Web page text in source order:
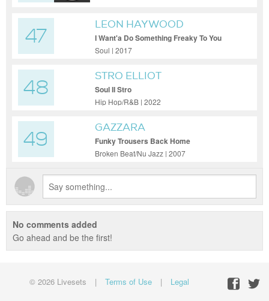
47
LEON HAYWOOD
I Want'a Do Something Freaky To You
Soul | 2017
48
STRO ELLIOT
Soul II Stro
Hip Hop/R&B | 2022
49
GAZZARA
Funky Trousers Back Home
Broken Beat/Nu Jazz | 2007
No comments added
Go ahead and be the first!
© 2026 Livesets | Terms of Use | Legal